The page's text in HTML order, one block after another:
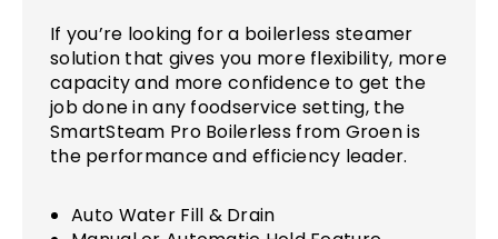
If you’re looking for a boilerless steamer
solution that gives you more flexibility, more
capacity and more confidence to get the
job done in any foodservice setting, the
SmartSteam Pro Boilerless from Groen is
the performance and efficiency leader.
Auto Water Fill & Drain